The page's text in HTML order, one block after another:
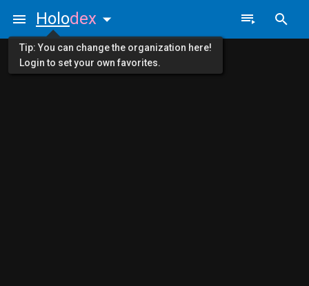
Holodex
Tip: You can change the organization here!
Login to set your own favorites.